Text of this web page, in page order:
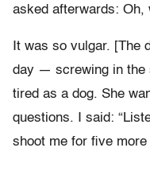
asked afterwards: Oh,
It was so vulgar. [The
day — screwing in
tired as a dog. She
questions. I said:
shoot me for five more